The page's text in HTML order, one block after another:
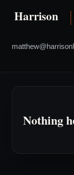
Nothing